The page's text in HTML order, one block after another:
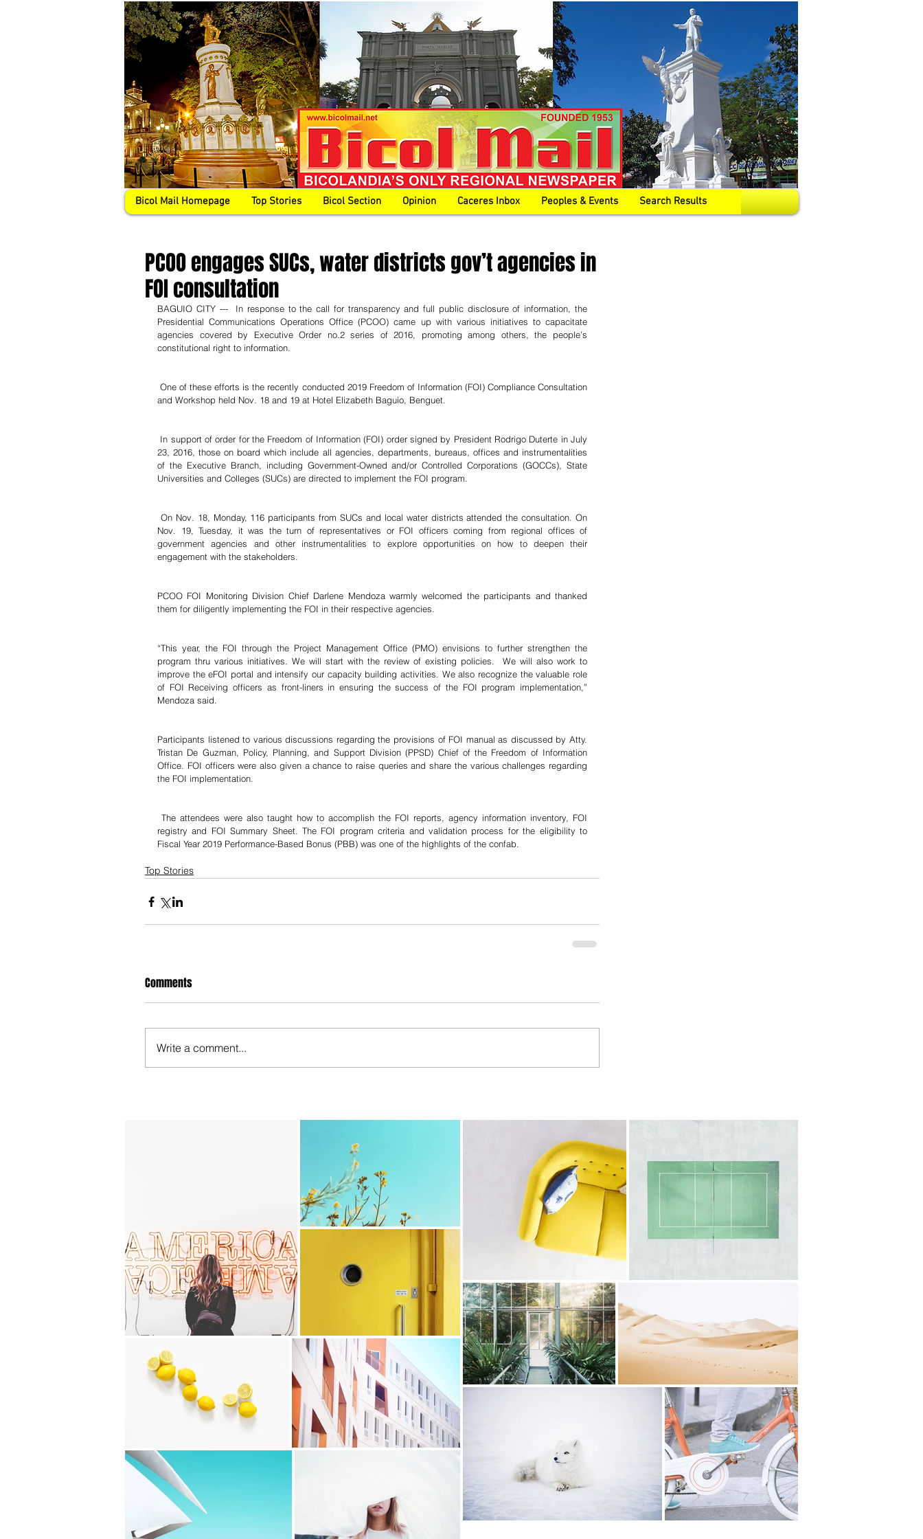
Bicol Mail Homepage Top Stories Bicol Section Opinion Caceres Inbox Peoples & Events Search Results
PCOO engages SUCs, water districts gov’t agencies in
FOI consultation
BAGUIO CITY ---  In response to the call for transparency and full public disclosure of information, the
Presidential Communications Operations Office (PCOO) came up with various initiatives to capacitate
agencies covered by Executive Order no.2 series of 2016, promoting among others, the people’s
constitutional right to information.
One of these efforts is the recently conducted 2019 Freedom of Information (FOI) Compliance Consultation
and Workshop held Nov. 18 and 19 at Hotel Elizabeth Baguio, Benguet.
23, 2016, those on board which include all agencies, departments, bureaus, offices and instrumentalities
of the Executive Branch, including Government-Owned and/or Controlled Corporations (GOCCs), State
Universities and Colleges (SUCs) are directed to implement the FOI program.
Nov. 19, Tuesday, it was the turn of representatives or FOI officers coming from regional offices of
government agencies and other instrumentalities to explore opportunities on how to deepen their
engagement with the stakeholders.
PCOO FOI Monitoring Division Chief Darlene Mendoza warmly welcomed the participants and thanked
them for diligently implementing the FOI in their respective agencies.
“This year, the FOI through the Project Management Office (PMO) envisions to further strengthen the
program thru various initiatives. We will start with the review of existing policies.  We will also work to
improve the eFOI portal and intensify our capacity building activities. We also recognize the valuable role
of FOI Receiving officers as front-liners in ensuring the success of the FOI program implementation,”
Mendoza said.
Participants listened to various discussions regarding the provisions of FOI manual as discussed by Atty.
Tristan De Guzman, Policy, Planning, and Support Division (PPSD) Chief of the Freedom of Information
Office. FOI officers were also given a chance to raise queries and share the various challenges regarding
the FOI implementation.
registry and FOI Summary Sheet. The FOI program criteria and validation process for the eligibility to
Fiscal Year 2019 Performance-Based Bonus (PBB) was one of the highlights of the confab.
Top Stories
Comments
Write a comment...